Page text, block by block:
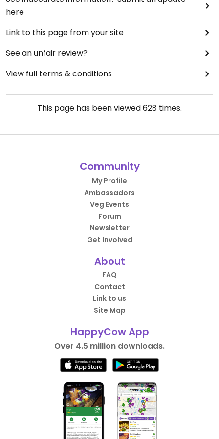
"tries" to be supportive.
Updated from previous review on 2020-08-28
here
Link to this page from your site
See an unfair review?
View full terms & conditions
This page has been viewed628 times.
Community
My Profile
Ambassadors
Veg Events
Forum
Newsletter
Get Involved
About
FAQ
Contact
Link to us
Site Map
HappyCow App
Over 4.5 million downloads.